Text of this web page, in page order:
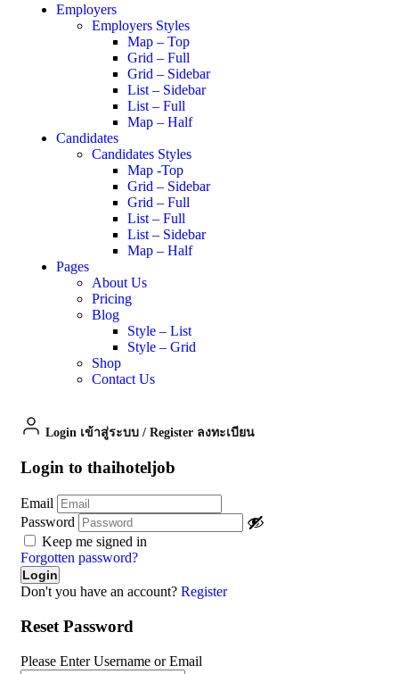
Employers
Employers Styles
Map – Top
Grid – Full
Grid – Sidebar
List – Sidebar
List – Full
Map – Half
Candidates
Candidates Styles
Map -Top
Grid – Sidebar
Grid – Full
List – Full
List – Sidebar
Map – Half
Pages
About Us
Pricing
Blog
Style – List
Style – Grid
Shop
Contact Us
Login เข้าสู่ระบบ / Register ลงทะเบียน
Login to thaihoteljob
Email
Password
Keep me signed in
Forgotten password?
Don't you have an account? Register
Reset Password
Please Enter Username or Email